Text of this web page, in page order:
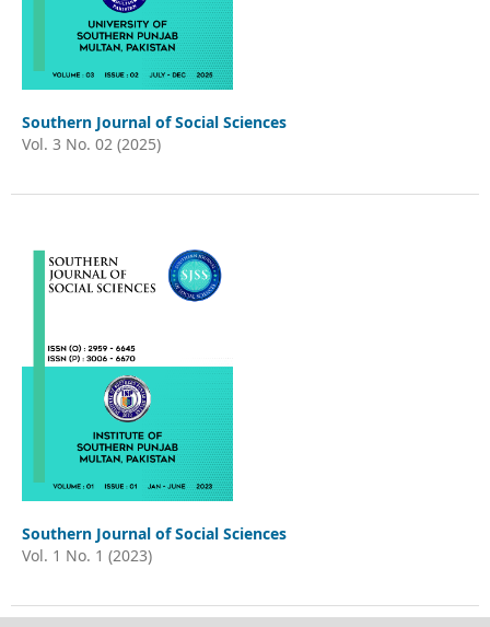
Southern Journal of Social Sciences
Vol. 3 No. 02 (2025)
Southern Journal of Social Sciences
Vol. 1 No. 1 (2023)